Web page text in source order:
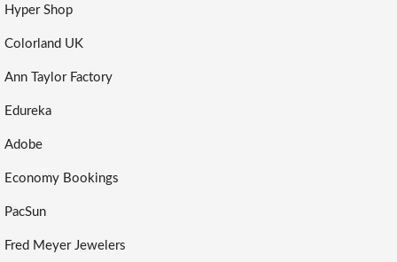
Hyper Shop
Colorland UK
Ann Taylor Factory
Edureka
Adobe
Economy Bookings
PacSun
Fred Meyer Jewelers